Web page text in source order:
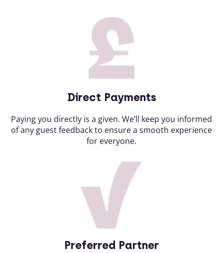
Direct Payments
Paying you directly is a given. We’ll keep you informed
of any guest feedback to ensure a smooth experience
for everyone.
Preferred Partner